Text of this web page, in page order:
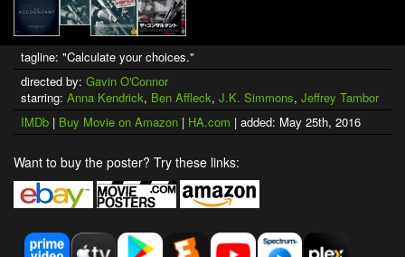
tagline: "Calculate your choices."
directed by: Gavin O'Connor
starring: Anna Kendrick, Ben Affleck, J.K. Simmons, Jeffrey Tambor
IMDb | Buy Movie on Amazon | HA.com | added: May 25th, 2016
Want to buy the poster? Try these links: